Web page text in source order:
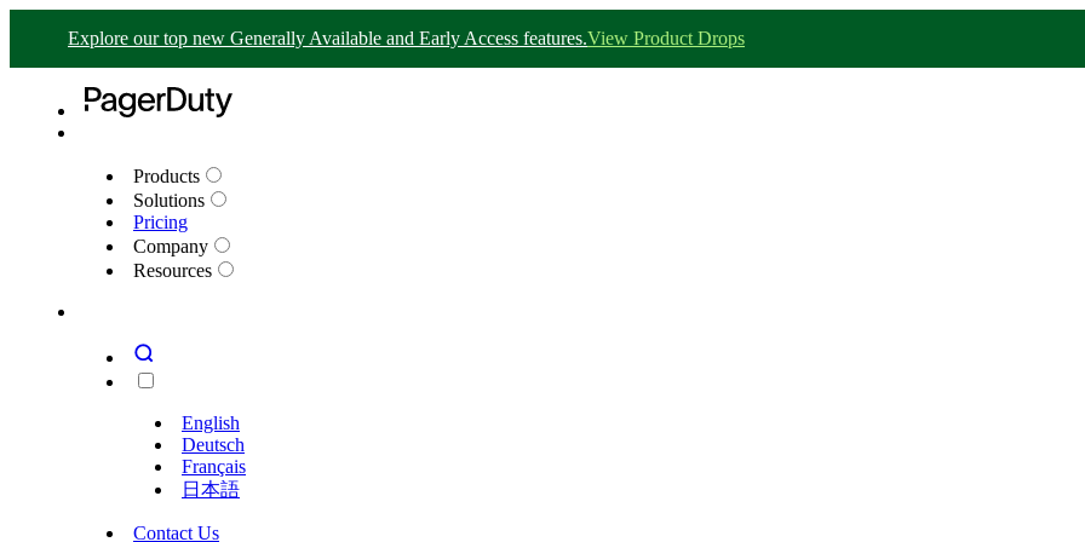
Explore our top new Generally Available and Early Access features.View Product Drops
Products
Solutions
Pricing
Company
Resources
English
Deutsch
Français
日本語
Contact Us